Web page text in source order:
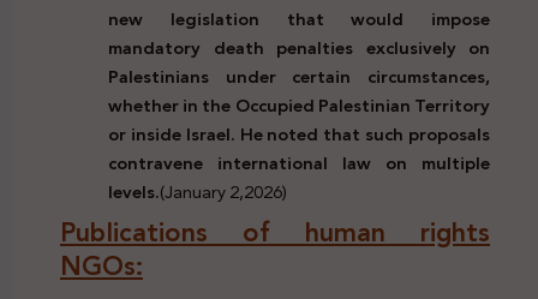
new legislation that would impose
mandatory death penalties exclusively on
Palestinians under certain circumstances,
whether in the Occupied Palestinian Territory
or inside Israel. He noted that such proposals
contravene international law on multiple
levels.(January 2,2026)
Publications of human rights
NGOs: